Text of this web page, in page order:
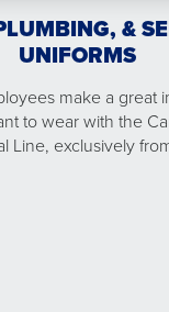
&
UNIFORMS
make a great
to wear with the
Line, exclusively